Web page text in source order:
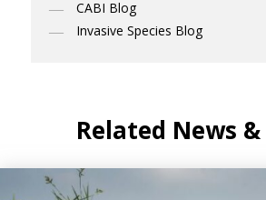
CABI Blog
Invasive Species Blog
Related News